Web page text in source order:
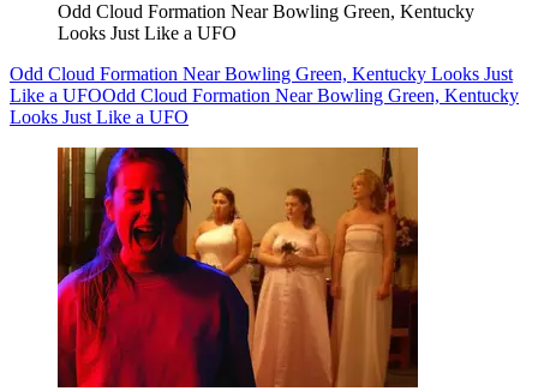
Odd Cloud Formation Near Bowling Green, Kentucky
Looks Just Like a UFO
Odd Cloud Formation Near Bowling Green, Kentucky Looks Just
Like a UFOOdd Cloud Formation Near Bowling Green, Kentucky
Looks Just Like a UFO